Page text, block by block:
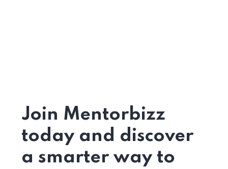
Join Mentorbizz
today and discover
a smarter way to